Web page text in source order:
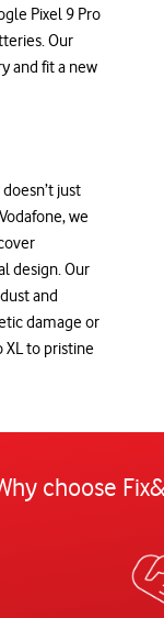
Pixel 9 Pro
Our
and fit a new
just
we
design. Our
and
damage or
XL to pristine
choose